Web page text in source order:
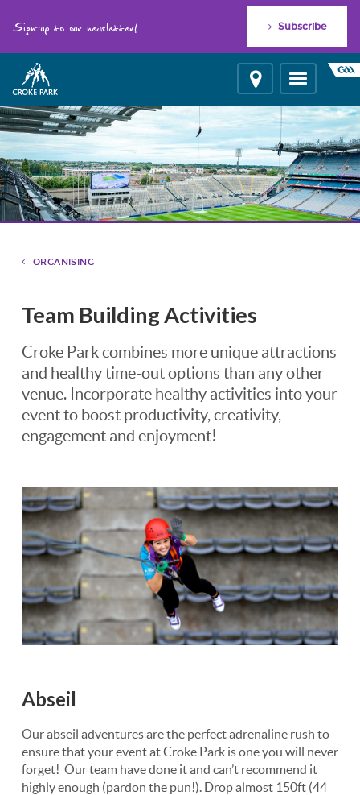
Toggle
navigation
Location
Sign-up to our newsletter! Subscribe
ORGANISING
Team Building Activities
Croke Park combines more unique attractions
and healthy time-out options than any other
venue. Incorporate healthy activities into your
event to boost productivity, creativity,
engagement and enjoyment!
Abseil
Our abseil adventures are the perfect adrenaline rush to
ensure that your event at Croke Park is one you will never
forget! Our team have done it and can’t recommend it
highly enough (pardon the pun!). Drop almost 150ft (44